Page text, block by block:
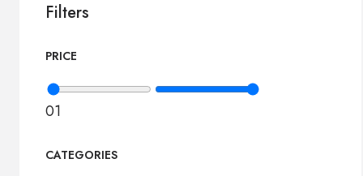
Filters
PRICE
01
CATEGORIES